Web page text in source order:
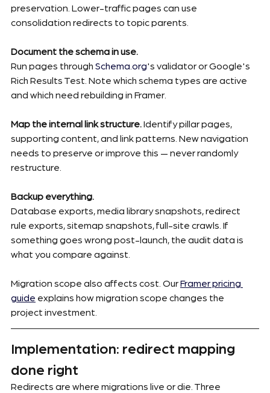
preservation. Lower-traffic pages can use
consolidation redirects to topic parents.
Document the schema in use.
Run pages through Schema.org's validator or Google's
Rich Results Test. Note which schema types are active
and which need rebuilding in Framer.
Map the internal link structure. Identify pillar pages,
supporting content, and link patterns. New navigation
needs to preserve or improve this — never randomly
restructure.
Backup everything.
Database exports, media library snapshots, redirect
rule exports, sitemap snapshots, full-site crawls. If
something goes wrong post-launch, the audit data is
what you compare against.
Migration scope also affects cost. Our Framer pricing
guide explains how migration scope changes the
project investment.
Implementation: redirect mapping
done right
Redirects are where migrations live or die. Three